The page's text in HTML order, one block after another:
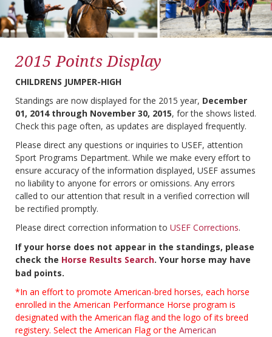
2015 Points Display
CHILDRENS JUMPER-HIGH
Standings are now displayed for the 2015 year, December
01, 2014 through November 30, 2015, for the shows listed.
Check this page often, as updates are displayed frequently.
Please direct any questions or inquiries to USEF, attention
Sport Programs Department. While we make every effort to
ensure accuracy of the information displayed, USEF assumes
no liability to anyone for errors or omissions. Any errors
called to our attention that result in a verified correction will
be rectified promptly.
Please direct correction information to USEF Corrections.
If your horse does not appear in the standings, please
check the Horse Results Search. Your horse may have
bad points.
*In an effort to promote American-bred horses, each horse
enrolled in the American Performance Horse program is
designated with the American flag and the logo of its breed
registery. Select the American Flag or the American